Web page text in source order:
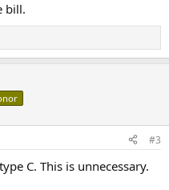
bill.
#3
C. This is unnecessary.